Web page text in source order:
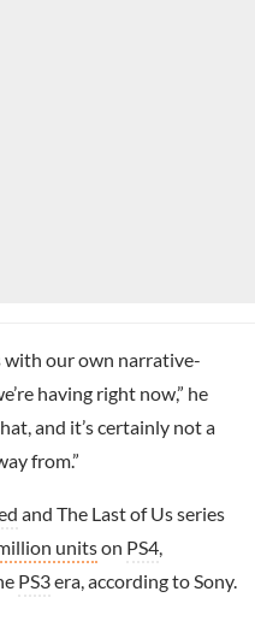
with our own narrative-
having right now,” he
and it’s certainly not a
from.”
and The Last of Us series
unitson PS4,
PS3era, according to Sony.